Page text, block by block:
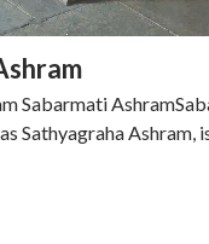
Sabarmati
Sathyagraha Ashram,